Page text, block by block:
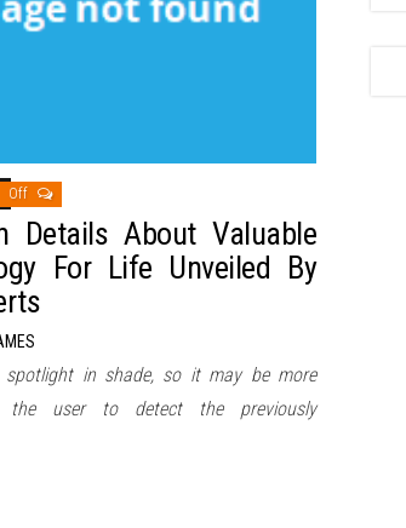
Off
Details About Valuable
For Life Unveiled By
in shade, so it may be more
the user to detect the previously